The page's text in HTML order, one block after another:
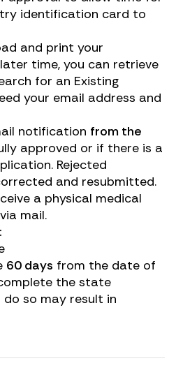
identification card to
and print your
time, you can retrieve
for an Existing
your email address and
notification from the
approved or if there is a
Rejected
and resubmitted.
a physical medical
mail.
60 days from the date of
the state
so may result in